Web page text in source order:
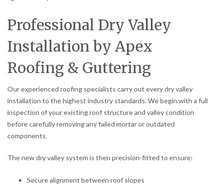
Professional Dry Valley
Installation by Apex
Roofing & Guttering
Our experienced roofing specialists carry out every dry valley
installation to the highest industry standards. We begin with a full
inspection of your existing roof structure and valley condition
before carefully removing any failed mortar or outdated
components.
The new dry valley system is then precision-fitted to ensure:
Secure alignment between roof slopes